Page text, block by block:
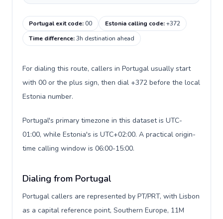
Portugal exit code:00 Estonia calling code:+372
Time difference:3h destination ahead
For dialing this route, callers in Portugal usually start
with 00 or the plus sign, then dial +372 before the local
Estonia number.
Portugal's primary timezone in this dataset is UTC-
01:00, while Estonia's is UTC+02:00. A practical origin-
time calling window is 06:00-15:00.
Dialing from Portugal
Portugal callers are represented by PT/PRT, with Lisbon
as a capital reference point, Southern Europe, 11M